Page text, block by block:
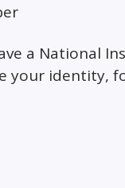
a National
your identity,